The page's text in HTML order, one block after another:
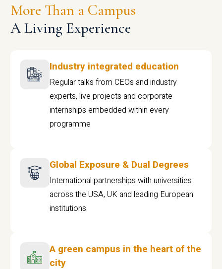
More Than a Campus
A Living Experience
Industry integrated education
Regular talks from CEOs and industry
experts, live projects and corporate
internships embedded within every
programme
Global Exposure & Dual Degrees
International partnerships with universities
across the USA, UK and leading European
institutions.
A green campus in the heart of the
city